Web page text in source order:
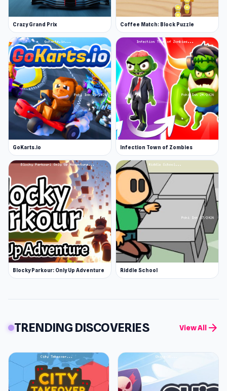
Crazy Grand Prix Coffee Match: Block Puzzle
GoKarts.io Infection Town of Zombies
Blocky Parkour: Only Up Adventure Riddle School
TRENDING DISCOVERIES View All arrow_forward